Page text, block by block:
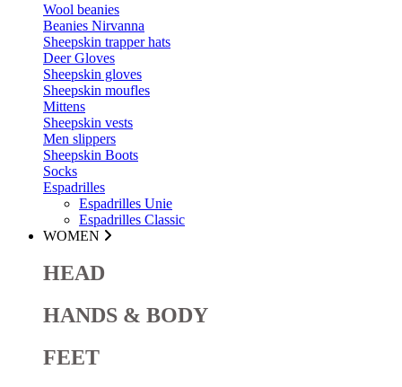
Wool beanies
Beanies Nirvanna
Sheepskin trapper hats
Deer Gloves
Sheepskin gloves
Sheepskin moufles
Mittens
Sheepskin vests
Men slippers
Sheepskin Boots
Socks
Espadrilles
Espadrilles Unie
Espadrilles Classic
WOMEN
HEAD
HANDS & BODY
FEET